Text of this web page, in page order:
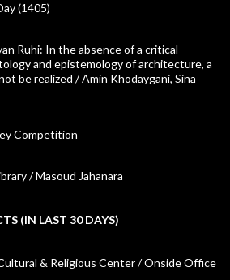
(1405)
Ruhi: In the absence of a critical
and epistemology of architecture, a
be realized / Amin Khodaygani, Sina
Competition
/ Masoud Jahanara
(IN LAST 30 DAYS)
& Religious Center / Onside Office